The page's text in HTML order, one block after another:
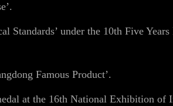
Standards’ under the 10th Five
Famous Product’.
at the 16th National Exhibition of